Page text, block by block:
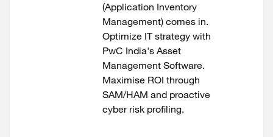
(Application Inventory
Management) comes in.
Optimize IT strategy with
PwC India's Asset
Management Software.
Maximise ROI through
SAM/HAM and proactive
cyber risk profiling.